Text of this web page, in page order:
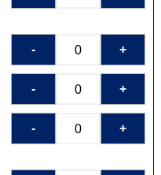
- +
- +
- +